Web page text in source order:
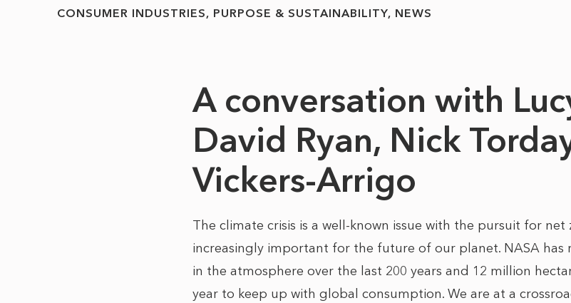
CONSUMER INDUSTRIES PURPOSE & SUSTAINABILITY NEWS
A conversation with
David Ryan, Nick
Vickers-Arrigo
The climate crisis is a well-known issue with the pursuit for net
increasingly important for the future of our planet. NASA has
in the atmosphere over the last 200 years and 12 million
year to keep up with global consumption. We are at a